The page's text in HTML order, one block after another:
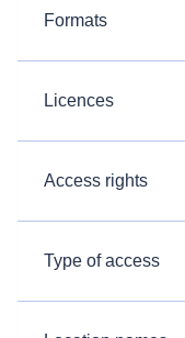
Formats
Licences
Access rights
Type of access